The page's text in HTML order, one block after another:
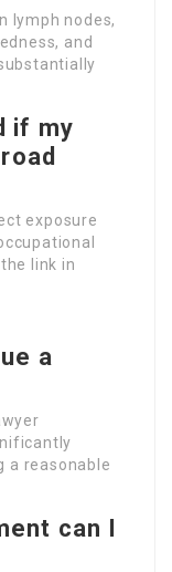
lymph nodes,
and
if my
exposure
link in
a
a reasonable
can I